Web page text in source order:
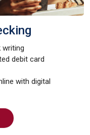
writing
debit card
with digital